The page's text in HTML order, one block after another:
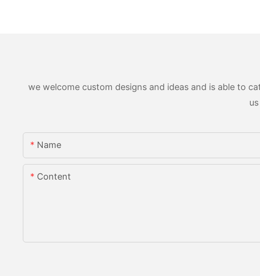
we welcome custom designs and ideas and is able to
Name
Content